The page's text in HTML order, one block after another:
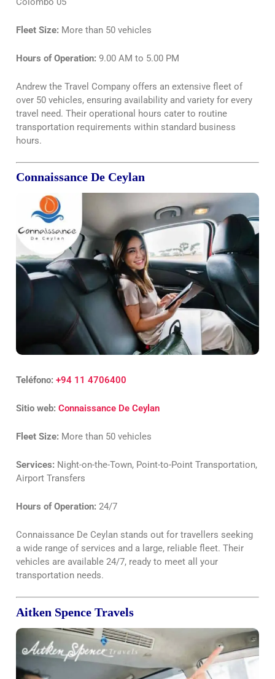
Fleet Size: More than 50 vehicles
Hours of Operation: 9.00 AM to 5.00 PM
Andrew the Travel Company offers an extensive fleet of
over 50 vehicles, ensuring availability and variety for every
travel need. Their operational hours cater to routine
transportation requirements within standard business
hours.
Connaissance De Ceylan
Teléfono: +94 11 4706400
Sitio web: Connaissance De Ceylan
Fleet Size: More than 50 vehicles
Services: Night-on-the-Town, Point-to-Point Transportation,
Airport Transfers
Hours of Operation: 24/7
Connaissance De Ceylan stands out for travellers seeking
a wide range of services and a large, reliable fleet. Their
vehicles are available 24/7, ready to meet all your
transportation needs.
Aitken Spence Travels